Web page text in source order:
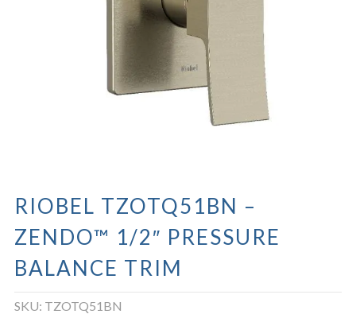
RIOBEL TZOTQ51BN –
ZENDO™ 1/2″ PRESSURE
BALANCE TRIM
SKU: TZOTQ51BN